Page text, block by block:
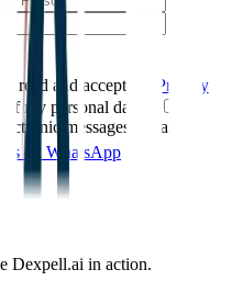
read and accept the
Privacy
my personal data.
messages (email /
Us on WhatsApp
Dexpell.ai in action.